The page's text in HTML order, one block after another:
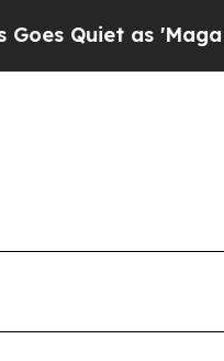
'Maga Media